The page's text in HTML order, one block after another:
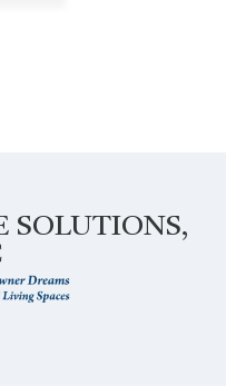
SOLUTIONS,